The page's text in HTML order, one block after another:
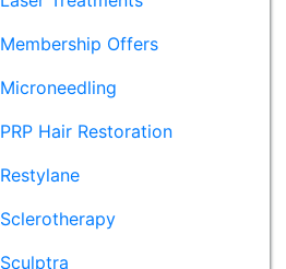
Membership Offers
Microneedling
PRP Hair Restoration
Restylane
Sclerotherapy
Sculptra